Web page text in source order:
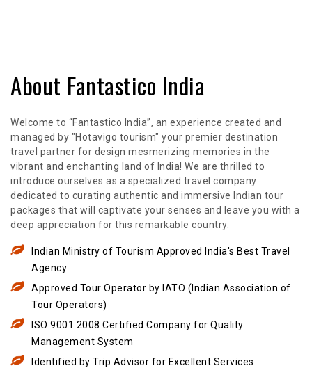
About Fantastico India
Welcome to “Fantastico India”, an experience created and
managed by "Hotavigo tourism" your premier destination
travel partner for design mesmerizing memories in the
vibrant and enchanting land of India! We are thrilled to
introduce ourselves as a specialized travel company
dedicated to curating authentic and immersive Indian tour
packages that will captivate your senses and leave you with a
deep appreciation for this remarkable country.
Indian Ministry of Tourism Approved India's Best Travel
Agency
Approved Tour Operator by IATO (Indian Association of
Tour Operators)
ISO 9001:2008 Certified Company for Quality
Management System
Identified by Trip Advisor for Excellent Services